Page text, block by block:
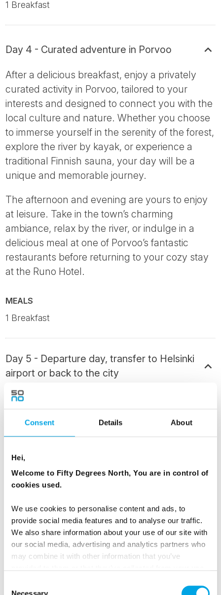
Consent Details About
Hei,
Welcome to Fifty Degrees North, You are in control of
cookies used.
We use cookies to personalise content and ads, to
provide social media features and to analyse our traffic.
We also share information about your use of our site with
our social media, advertising and analytics partners who
may combine it with other information that you’ve
Necessary
1 Breakfast
Day 4 - Curated adventure in Porvoo
After a delicious breakfast, enjoy a privately
curated activity in Porvoo, tailored to your
interests and designed to connect you with the
local culture and nature. Whether you choose
to immerse yourself in the serenity of the forest,
explore the river by kayak, or experience a
traditional Finnish sauna, your day will be a
unique and memorable journey.
The afternoon and evening are yours to enjoy
at leisure. Take in the town’s charming
ambiance, relax by the river, or indulge in a
delicious meal at one of Porvoo’s fantastic
restaurants before returning to your cozy stay
at the Runo Hotel.
MEALS
1 Breakfast
Day 5 - Departure day, transfer to Helsinki
airport or back to the city
Enjoy a final breakfast at the Runo Hotel,
savouring the peaceful ambiance of Porvoo
before your private transfer takes you to the
airport or back to Helsinki.
1 Breakfast
Dates & Prices
All prices listed arefromper person based on